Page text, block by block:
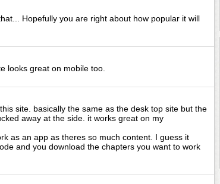
Hopefully you are right about how popular it will
looks great on mobile too.
site. basically the same as the desk top site but the
away at the side. it works great on my
as an app as theres so much content. I guess it
and you download the chapters you want to work